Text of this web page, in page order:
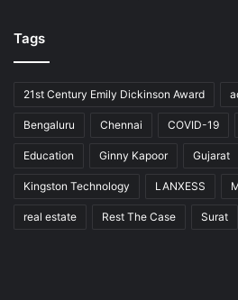
Tags
21st Century Emily Dickinson Award
Bengaluru Chennai COVID-19
Education Ginny Kapoor Gujarat
Kingston Technology LANXESS
real estate Rest The Case Surat